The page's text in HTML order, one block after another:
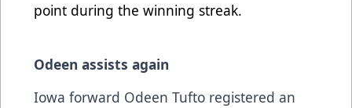
point during the winning streak.
Odeen assists again
Iowa forward Odeen Tufto registered an